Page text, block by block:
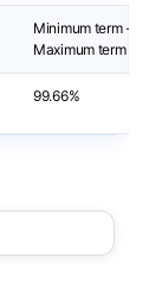
Minimum term - 5
Maximum term -
99.66%